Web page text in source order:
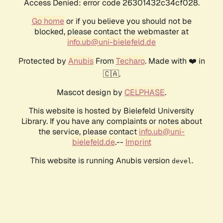
Access Denied: error code 26301432c34cf028.
Go homeor if you believe you should not be
blocked, please contact the webmaster at
info.ub@uni-bielefeld.de
Protected by AnubisFrom Techaro. Made with ❤️ in
🇨🇦.
Mascot design by CELPHASE.
This website is hosted by Bielefeld University
Library. If you have any complaints or notes about
the service, please contact info.ub@uni-
bielefeld.de.-- Imprint
This website is running Anubis version devel .